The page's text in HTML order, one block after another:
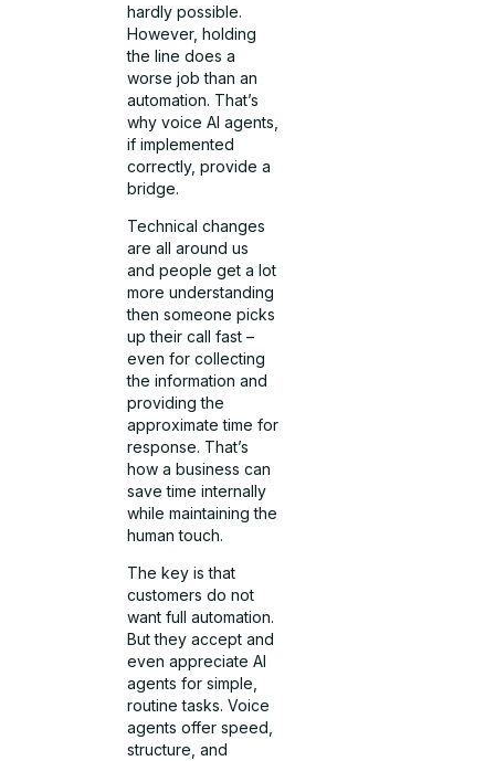
hardly possible.
However, holding
the line does a
worse job than an
automation. That’s
why voice AI agents,
if implemented
correctly, provide a
bridge.
Technical changes
are all around us
and people get a lot
more understanding
then someone picks
up their call fast –
even for collecting
the information and
providing the
approximate time for
response. That’s
how a business can
save time internally
while maintaining the
human touch.
The key is that
customers do not
want full automation.
But they accept and
even appreciate AI
agents for simple,
routine tasks. Voice
agents offer speed,
structure, and